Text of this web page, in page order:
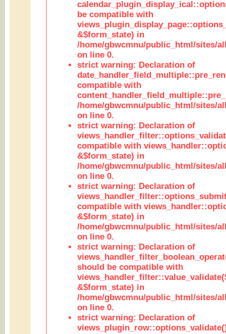
be compatible with
&$form_state) in
/home/gbwcmnu/public_html/sites/
on line 0.
strict warning: Declaration of
compatible with
/home/gbwcmnu/public_html/sites/
on line 0.
strict warning: Declaration of
compatible with
&$form_state) in
/home/gbwcmnu/public_html/sites/
on line 0.
strict warning: Declaration of
compatible with
&$form_state) in
/home/gbwcmnu/public_html/sites/
on line 0.
strict warning: Declaration of
should be compatible with
&$form_state) in
/home/gbwcmnu/public_html/sites/
on line 0.
strict warning: Declaration of